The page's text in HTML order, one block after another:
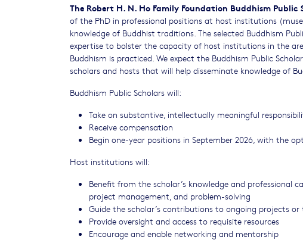
The Robert H. N. Ho Family Foundation Buddhism
of the PhD in professional positions at host institutions
knowledge of Buddhist traditions. The selected Buddhism
expertise to bolster the capacity of host institutions in the
Buddhism is practiced. We expect the Buddhism Public
scholars and hosts that will help disseminate knowledge of
Buddhism Public Scholars will:
Take on substantive, intellectually meaningful
​Receive compensation
Begin one-year positions in September 2026, with the
Host institutions will:
Benefit from the scholar’s knowledge and professional
project management, and problem-solving
​Guide the scholar’s contributions to ongoing projects
Provide oversight and access to requisite resources
Encourage and enable networking and mentorship